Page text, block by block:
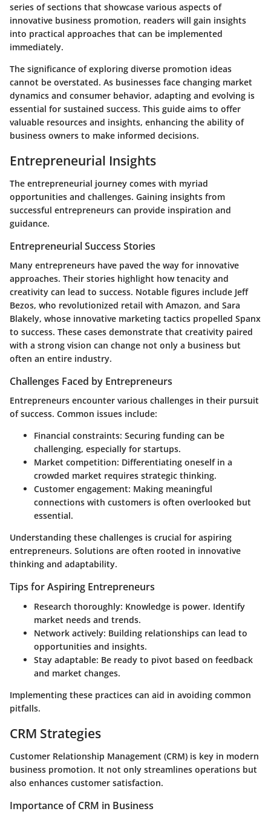
series of sections that showcase various aspects of
innovative business promotion, readers will gain insights
into practical approaches that can be implemented
immediately.
The significance of exploring diverse promotion ideas
cannot be overstated. As businesses face changing market
dynamics and consumer behavior, adapting and evolving is
essential for sustained success. This guide aims to offer
valuable resources and insights, enhancing the ability of
business owners to make informed decisions.
Entrepreneurial Insights
The entrepreneurial journey comes with myriad
opportunities and challenges. Gaining insights from
successful entrepreneurs can provide inspiration and
guidance.
Entrepreneurial Success Stories
Many entrepreneurs have paved the way for innovative
approaches. Their stories highlight how tenacity and
creativity can lead to success. Notable figures include Jeff
Bezos, who revolutionized retail with Amazon, and Sara
Blakely, whose innovative marketing tactics propelled Spanx
to success. These cases demonstrate that creativity paired
with a strong vision can change not only a business but
often an entire industry.
Challenges Faced by Entrepreneurs
Entrepreneurs encounter various challenges in their pursuit
of success. Common issues include:
Financial constraints: Securing funding can be
challenging, especially for startups.
Market competition: Differentiating oneself in a
crowded market requires strategic thinking.
Customer engagement: Making meaningful
connections with customers is often overlooked but
essential.
Understanding these challenges is crucial for aspiring
entrepreneurs. Solutions are often rooted in innovative
thinking and adaptability.
Tips for Aspiring Entrepreneurs
Research thoroughly: Knowledge is power. Identify
market needs and trends.
Network actively: Building relationships can lead to
opportunities and insights.
Stay adaptable: Be ready to pivot based on feedback
and market changes.
Implementing these practices can aid in avoiding common
pitfalls.
CRM Strategies
Customer Relationship Management (CRM) is key in modern
business promotion. It not only streamlines operations but
also enhances customer satisfaction.
Importance of CRM in Business